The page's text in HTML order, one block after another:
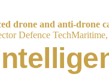
drone and anti-
Defence Tech